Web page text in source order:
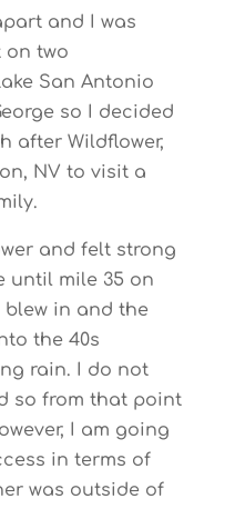
and I was
on two
San Antonio
so I decided
after Wildflower,
NV to visit a
and felt strong
until mile 35 on
blew in and the
the 40s
rain. I do not
so from that point
I am going
in terms of
was outside of